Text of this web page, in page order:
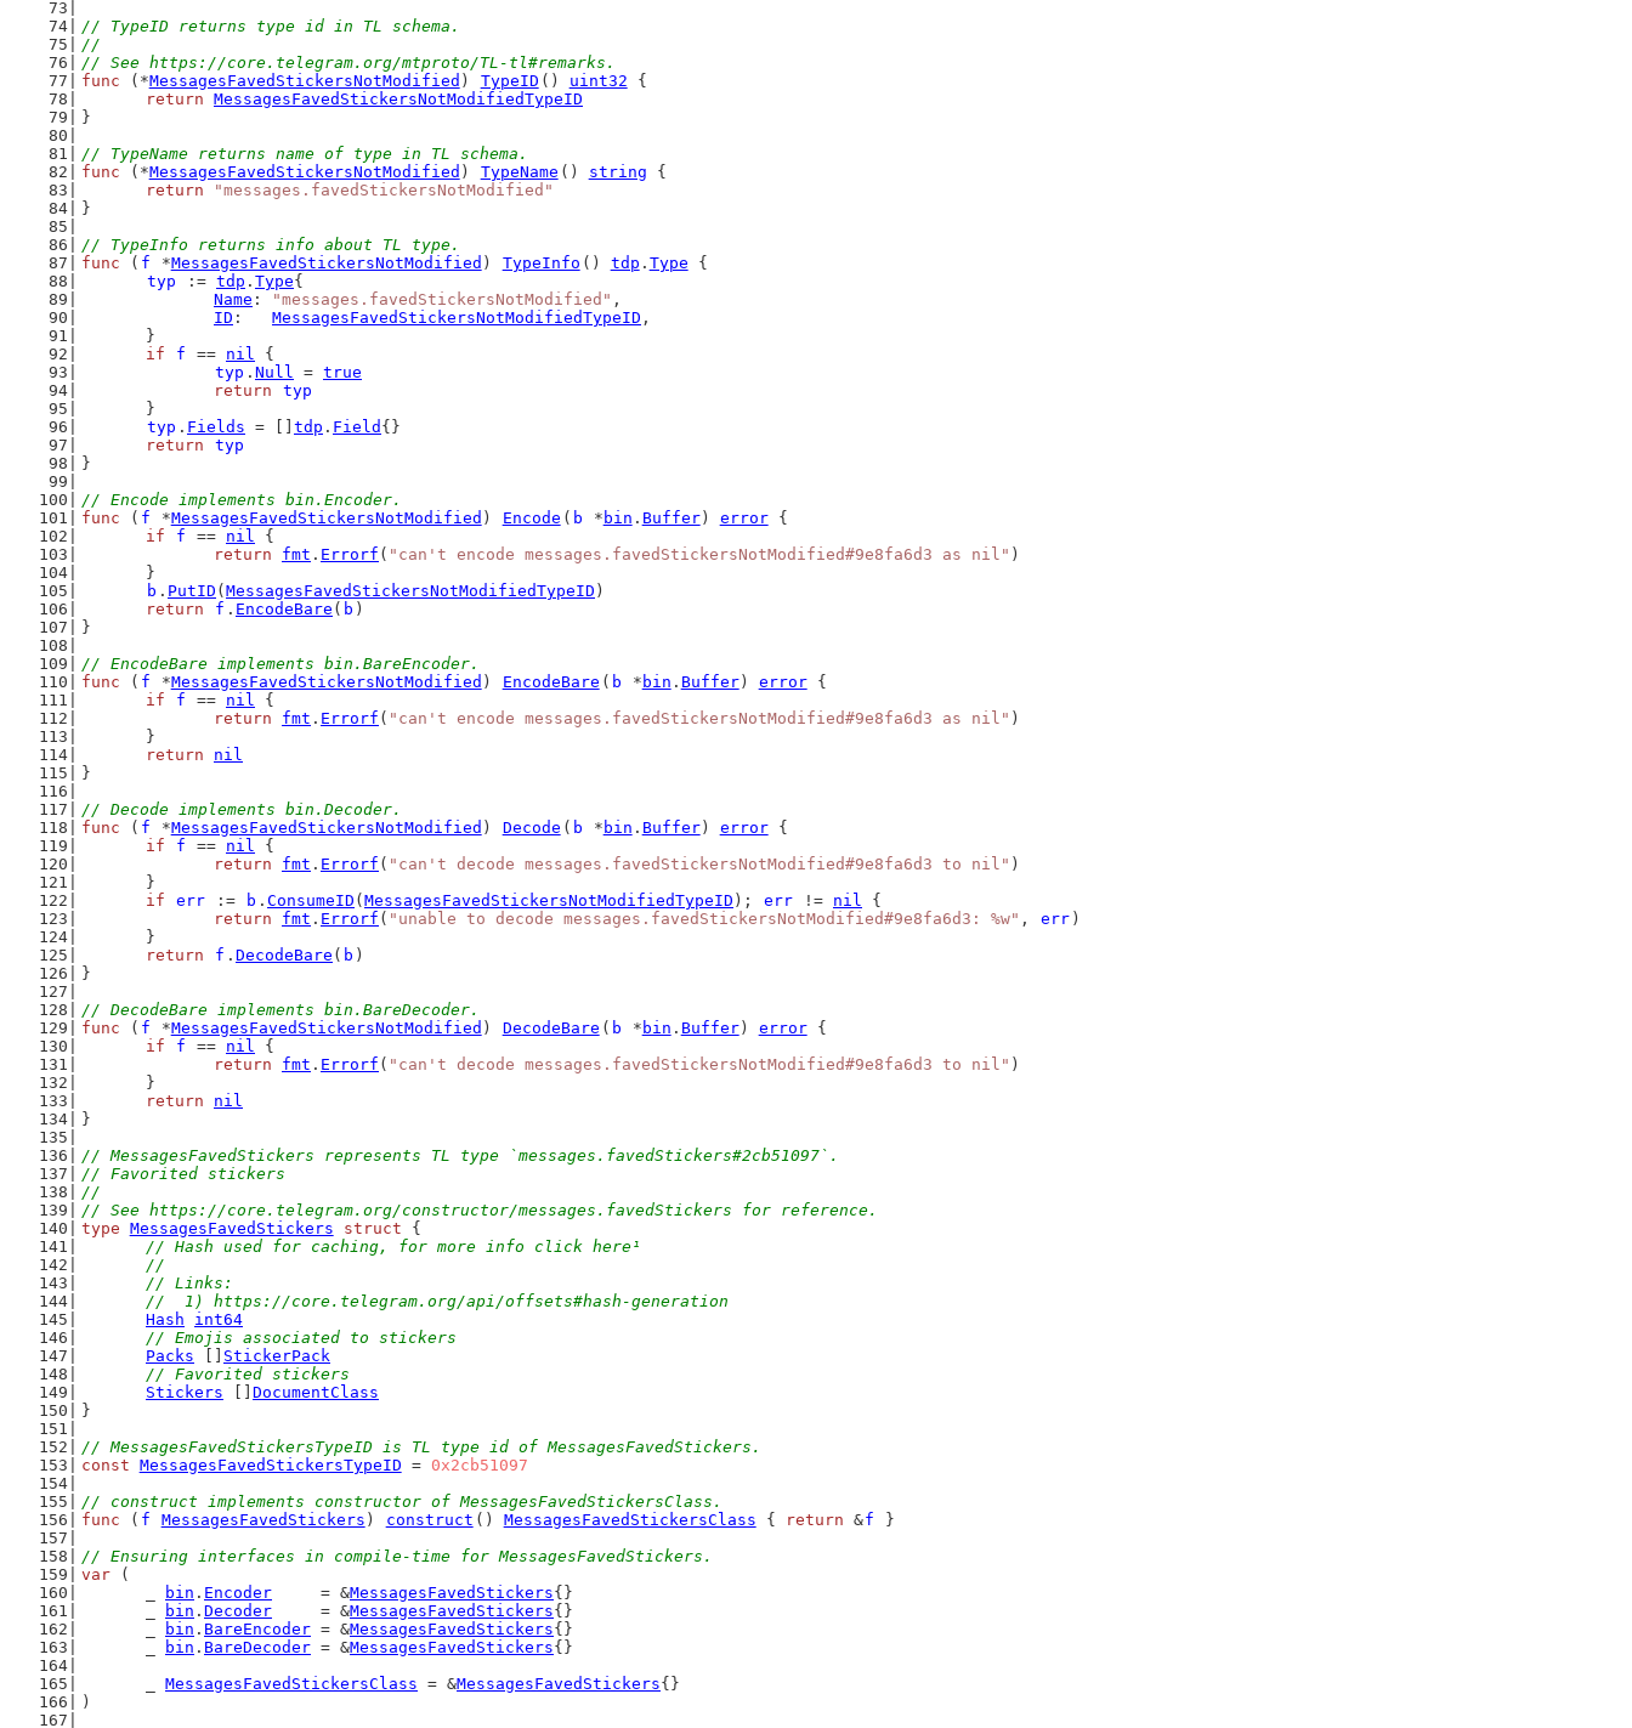
// TypeID returns type id in TL schema.
//
// See https://core.telegram.org/mtproto/TL-tl#remarks.
func (*MessagesFavedStickersNotModified ) TypeID () uint32 {
return MessagesFavedStickersNotModifiedTypeID
}
// TypeName returns name of type in TL schema.
func (*MessagesFavedStickersNotModified ) TypeName () string {
return
"messages.favedStickersNotModified"
}
// TypeInfo returns info about TL type.
func ( f *MessagesFavedStickersNotModified ) TypeInfo () tdp . Type {
typ
:= tdp . Type{
Name : "messages.favedStickersNotModified" ,
ID : MessagesFavedStickersNotModifiedTypeID ,
	}
if
f == nil {
typ . Null = true
return
typ
	}
typ . Fields = [] tdp . Field {}
return
typ
}
// Encode implements bin.Encoder.
func ( f *MessagesFavedStickersNotModified ) Encode ( b * bin . Buffer) error {
if
f == nil {
return
fmt . Errorf ( "can't encode messages.favedStickersNotModified#9e8fa6d3 as nil" )
	}
b . PutID ( MessagesFavedStickersNotModifiedTypeID )
return
f . EncodeBare ( b )
}
// EncodeBare implements bin.BareEncoder.
func ( f *MessagesFavedStickersNotModified ) EncodeBare ( b * bin . Buffer) error {
if
f == nil {
return
fmt . Errorf ( "can't encode messages.favedStickersNotModified#9e8fa6d3 as nil" )
	}
return
nil
}
// Decode implements bin.Decoder.
func ( f *MessagesFavedStickersNotModified ) Decode ( b * bin . Buffer) error {
if
f == nil {
return
fmt . Errorf ( "can't decode messages.favedStickersNotModified#9e8fa6d3 to nil" )
	}
if
err := b . ConsumeID ( MessagesFavedStickersNotModifiedTypeID ); err != nil {
return
fmt . Errorf ( "unable to decode messages.favedStickersNotModified#9e8fa6d3: %w" , err )
	}
return
f . DecodeBare ( b )
}
// DecodeBare implements bin.BareDecoder.
func ( f *MessagesFavedStickersNotModified ) DecodeBare ( b * bin . Buffer) error {
if
f == nil {
return
fmt . Errorf ( "can't decode messages.favedStickersNotModified#9e8fa6d3 to nil" )
	}
return
nil
}
// MessagesFavedStickers represents TL type `messages.favedStickers#2cb51097`.
// Favorited stickers
//
// See https://core.telegram.org/constructor/messages.favedStickers for reference.
type MessagesFavedStickers struct {
// Hash used for caching, for more info click here¹
	//
	// Links:
	//  1) https://core.telegram.org/api/offsets#hash-generation
Hash
int64
// Emojis associated to stickers
Packs
StickerPack
// Favorited stickers
Stickers
DocumentClass
}
// MessagesFavedStickersTypeID is TL type id of MessagesFavedStickers.
const MessagesFavedStickersTypeID = 0x2cb51097
// construct implements constructor of MessagesFavedStickersClass.
func ( f MessagesFavedStickers ) construct () MessagesFavedStickersClass { return &f
}
// Ensuring interfaces in compile-time for MessagesFavedStickers.
var (
bin . Encoder
     = &
MessagesFavedStickers{}
bin . Decoder
     = &
MessagesFavedStickers{}
bin . BareEncoder = &MessagesFavedStickers{}
bin . BareDecoder = &MessagesFavedStickers{}
MessagesFavedStickersClass = &MessagesFavedStickers{}
)